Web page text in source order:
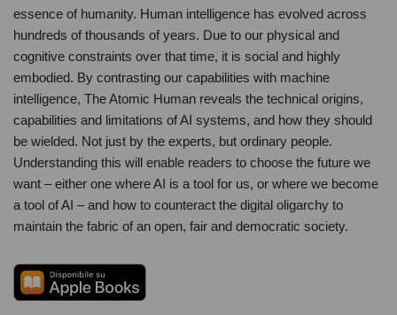
essence of humanity. Human intelligence has evolved across
hundreds of thousands of years. Due to our physical and
cognitive constraints over that time, it is social and highly
embodied. By contrasting our capabilities with machine
intelligence, The Atomic Human reveals the technical origins,
capabilities and limitations of AI systems, and how they should
be wielded. Not just by the experts, but ordinary people.
Understanding this will enable readers to choose the future we
want – either one where AI is a tool for us, or where we become
a tool of AI – and how to counteract the digital oligarchy to
maintain the fabric of an open, fair and democratic society.